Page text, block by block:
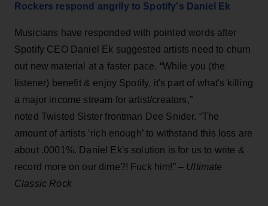
Rockers respond angrily to Spotify's Daniel Ek
Musicians have responded with pointed words after
Spotify CEO Daniel Ek suggested artists need to churn
out new material at a faster pace. “While you (the
listener) benefit & enjoy Spotify, it's part of what's killing
a major income stream for artist/creators,”
noted Twisted Sister frontman Dee Snider. “The
amount of artists ‘rich enough’ to withstand this loss are
about .0001%. Daniel Ek's solution is for us to write &
record more on our dime?! Fuck him!” – Ultimate
Classic Rock